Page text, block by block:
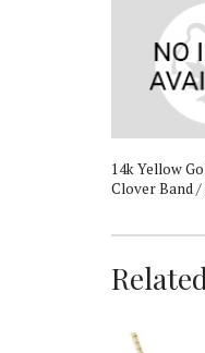
14k Yellow
Clover Band /